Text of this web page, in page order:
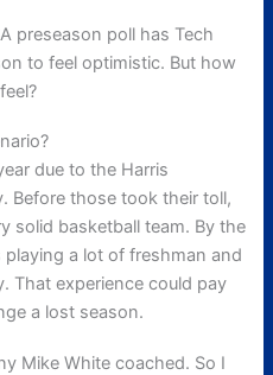
preseason poll has Tech
to feel optimistic. But how
due to the Harris
Before those took their toll,
solid basketball team. By the
a lot of freshman and
That experience could pay
a lost season.
Mike White coached. So I